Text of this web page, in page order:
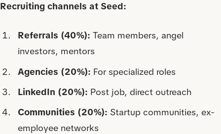
Recruiting channels at Seed:
Referrals (40%): Team members, angel
investors, mentors
Agencies (20%): For specialized roles
LinkedIn (20%): Post job, direct outreach
Communities (20%): Startup communities, ex-
employee networks